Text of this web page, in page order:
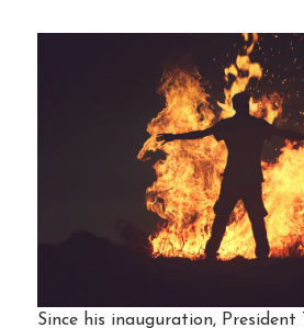
Since his inauguration, President